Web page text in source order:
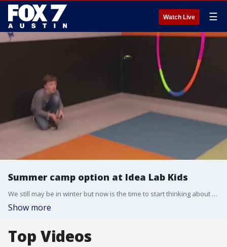
Watch Live ☰
Summer camp option at Idea Lab Kids
We still may be in winter but now is the time to start thinking about summer camps. FOX 7 Austin's Tierra Neubaum has details from North Austin.
Show more
Top Videos